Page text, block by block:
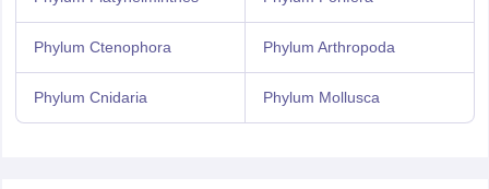
Phylum Ctenophora Phylum Arthropoda
Phylum Cnidaria Phylum Mollusca